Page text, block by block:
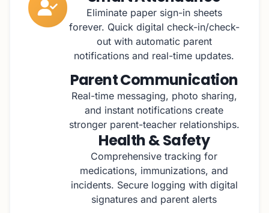
Eliminate paper sign-in sheets
forever. Quick digital check-in/check-
out with automatic parent
notifications and real-time updates.
Parent Communication
Real-time messaging, photo sharing,
and instant notifications create
stronger parent-teacher relationships.
Health & Safety
Comprehensive tracking for
medications, immunizations, and
incidents. Secure logging with digital
signatures and parent alerts